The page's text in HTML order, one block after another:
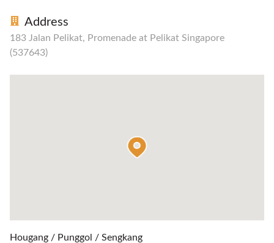
Address
183 Jalan Pelikat, Promenade at Pelikat Singapore
(537643)
Hougang / Punggol / Sengkang